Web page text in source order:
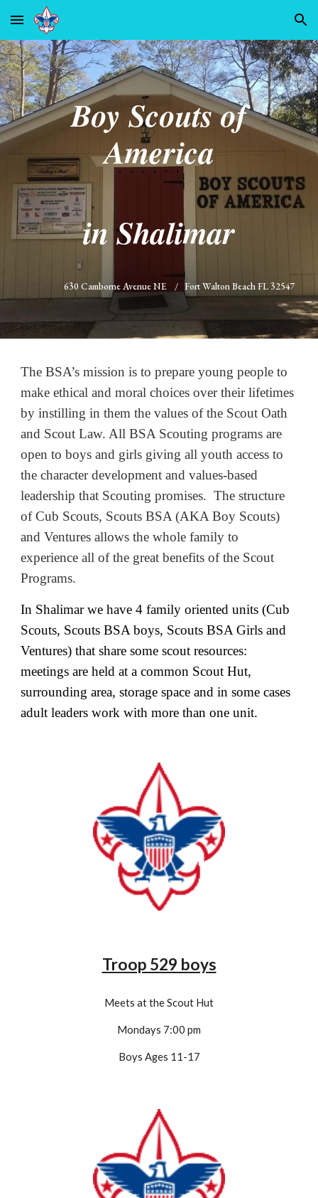
Skip to main content Skip to navigation
Boy Scouts of
America
in Shalimar
630 Camborne Avenue NE / Fort Walton Beach FL 32547
The BSA’s mission is to prepare young people to
make ethical and moral choices over their lifetimes
by instilling in them the values of the Scout Oath
and Scout Law. All BSA Scouting programs are
open to boys and girls giving all youth access to
the character development and values-based
leadership that Scouting promises. The structure
of Cub Scouts, Scouts BSA (AKA Boy Scouts)
and Ventures allows the whole family to
experience all of the great benefits of the Scout
Programs.
In Shalimar we have 4 family oriented units (Cub
Scouts, Scouts BSA boys, Scouts BSA Girls and
Ventures) that share some scout resources:
meetings are held at a common Scout Hut,
surrounding area, storage space and in some cases
adult leaders work with more than one unit.
Troop 529 boys
Meets at the Scout Hut
Mondays 7:00 pm
Boys Ages 11-17